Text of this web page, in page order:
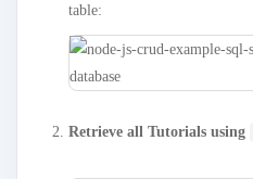
table:
Retrieve all Tutorials using